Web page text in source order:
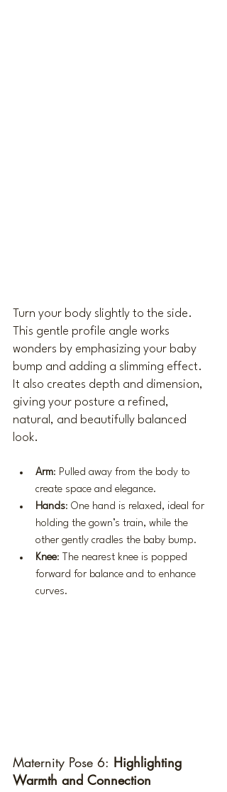
Turn your body slightly to the side.
This gentle profile angle works
wonders by emphasizing your baby
bump and adding a slimming effect.
It also creates depth and dimension,
giving your posture a refined,
natural, and beautifully balanced
look.
Arm: Pulled away from the body to
create space and elegance.
Hands: One hand is relaxed, ideal for
holding the gown’s train, while the
other gently cradles the baby bump.
Knee: The nearest knee is popped
forward for balance and to enhance
curves.
Maternity Pose 6: Highlighting
Warmth and Connection